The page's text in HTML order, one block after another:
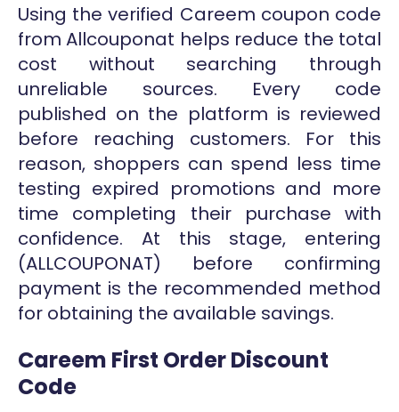
Using the verified Careem coupon code
from Allcouponat helps reduce the total
cost without searching through
unreliable sources. Every code
published on the platform is reviewed
before reaching customers. For this
reason, shoppers can spend less time
testing expired promotions and more
time completing their purchase with
confidence. At this stage, entering
(ALLCOUPONAT) before confirming
payment is the recommended method
for obtaining the available savings.
Careem First Order Discount
Code